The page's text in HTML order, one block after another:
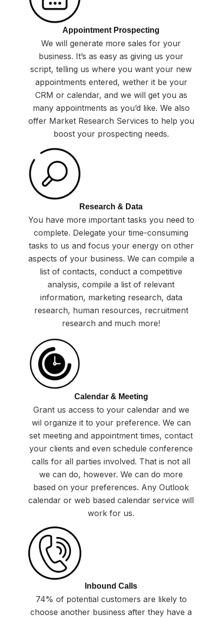
Appointment Prospecting
We will generate more sales for your
business. It’s as easy as giving us your
script, telling us where you want your new
appointments entered, wether it be your
CRM or calendar, and we will get you as
many appointments as you’d like. We also
offer Market Research Services to help you
boost your prospecting needs.
Research & Data
You have more important tasks you need to
complete. Delegate your time-consuming
tasks to us and focus your energy on other
aspects of your business. We can compile a
list of contacts, conduct a competitive
analysis, compile a list of relevant
information, marketing research, data
research, human resources, recruitment
research and much more!
Calendar & Meeting
Grant us access to your calendar and we
wil organize it to your preference. We can
set meeting and appointment times, contact
your clients and even schedule conference
calls for all parties involved. That is not all
we can do, however. We can do more
based on your preferences. Any Outlook
calendar or web based calendar service will
work for us.
Inbound Calls
74% of potential customers are likely to
choose another business after they have a